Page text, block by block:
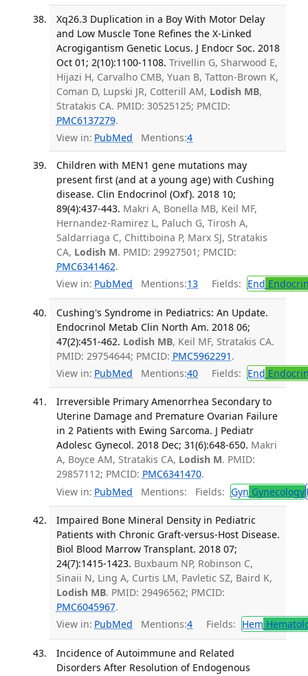
Xq26.3 Duplication in a Boy With Motor Delay
and Low Muscle Tone Refines the X-Linked
Acrogigantism Genetic Locus. J Endocr Soc. 2018
Oct 01; 2(10):1100-1108. Trivellin G, Sharwood E,
Hijazi H, Carvalho CMB, Yuan B, Tatton-Brown K,
Coman D, Lupski JR, Cotterill AM, Lodish MB,
Stratakis CA. PMID: 30525125; PMCID:
PMC6137279.
View in: PubMed Mentions:4
Children with MEN1 gene mutations may
present first (and at a young age) with Cushing
disease. Clin Endocrinol (Oxf). 2018 10;
89(4):437-443. Makri A, Bonella MB, Keil MF,
Hernandez-Ramirez L, Paluch G, Tirosh A,
Saldarriaga C, Chittiboina P, Marx SJ, Stratakis
CA, Lodish M. PMID: 29927501; PMCID:
PMC6341462.
View in: PubMed Mentions:13 Fields: End
Cushing's Syndrome in Pediatrics: An Update.
Endocrinol Metab Clin North Am. 2018 06;
47(2):451-462. Lodish MB, Keil MF, Stratakis CA.
PMID: 29754644; PMCID: PMC5962291 .
View in: PubMed Mentions:40 Fields: End
Irreversible Primary Amenorrhea Secondary to
Uterine Damage and Premature Ovarian Failure
in 2 Patients with Ewing Sarcoma. J Pediatr
Adolesc Gynecol. 2018 Dec; 31(6):648-650. Makri
A, Boyce AM, Stratakis CA, Lodish M. PMID:
29857112; PMCID: PMC6341470.
View in: PubMed Mentions: Fields: Gyn Gynecology
Impaired Bone Mineral Density in Pediatric
Patients with Chronic Graft-versus-Host Disease.
Biol Blood Marrow Transplant. 2018 07;
24(7):1415-1423. Buxbaum NP, Robinson C,
Sinaii N, Ling A, Curtis LM, Pavletic SZ, Baird K,
Lodish MB. PMID: 29496562; PMCID:
PMC6045967.
View in: PubMed Mentions:4 Fields: Hem
Incidence of Autoimmune and Related
Disorders After Resolution of Endogenous